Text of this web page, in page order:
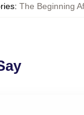
: The Beginning